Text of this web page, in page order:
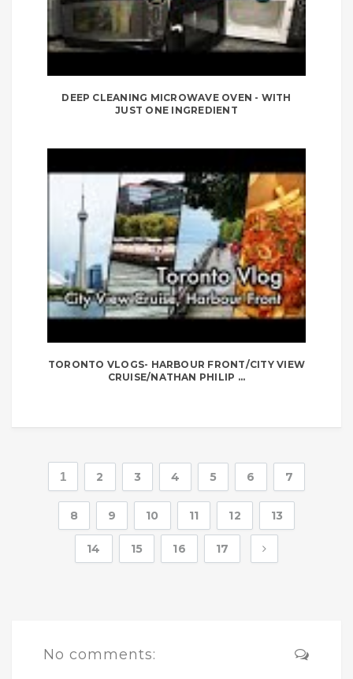
DEEP CLEANING MICROWAVE OVEN - WITH
JUST ONE INGREDIENT
TORONTO VLOGS- HARBOUR FRONT/CITY VIEW
CRUISE/NATHAN PHILIP ...
1 2 3 4 5 6 7
8 9 10 11 12 13
14 15 16 17
No comments: